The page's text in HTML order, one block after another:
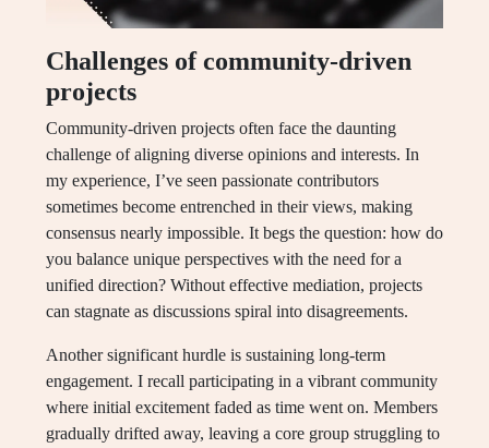
Challenges of community-driven
projects
Community-driven projects often face the daunting
challenge of aligning diverse opinions and interests. In
my experience, I’ve seen passionate contributors
sometimes become entrenched in their views, making
consensus nearly impossible. It begs the question: how do
you balance unique perspectives with the need for a
unified direction? Without effective mediation, projects
can stagnate as discussions spiral into disagreements.
Another significant hurdle is sustaining long-term
engagement. I recall participating in a vibrant community
where initial excitement faded as time went on. Members
gradually drifted away, leaving a core group struggling to